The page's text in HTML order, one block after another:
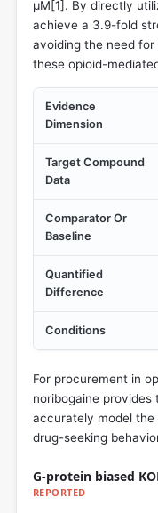
µM[1]. By directly
achieve a 3.9-fold
avoiding the need
these opioid-
Evidence
Dimension
Target Compound
Data
Comparator Or
Baseline
Quantified
Difference
Conditions
For procurement in
noribogaine
accurately model
drug-seeking
G-protein biased
REPORTED